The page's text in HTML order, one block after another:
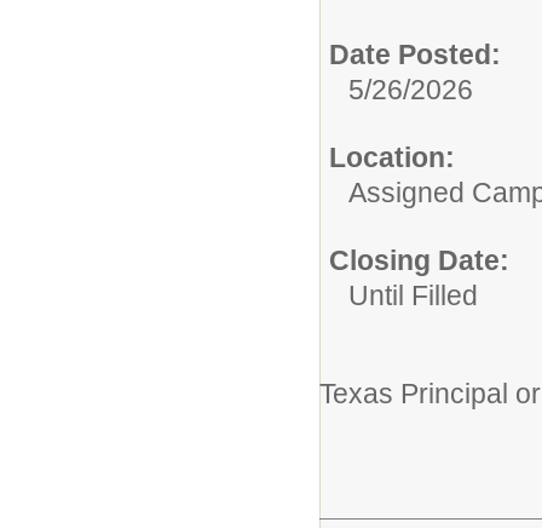
Date Posted:
5/26/2026
Location:
Assigned
Closing Date:
Until Filled
Texas Principal